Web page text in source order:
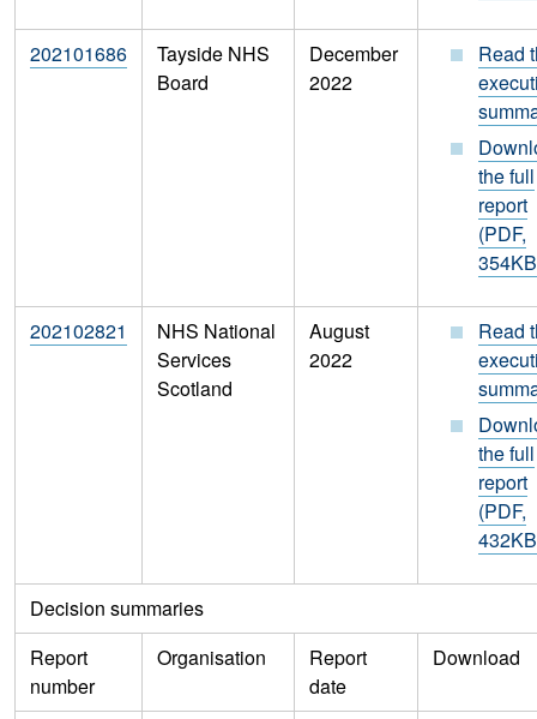
202101686
Tayside NHS
Board
December
2022
Read
the full
report
(PDF,
202102821
NHS National
Services
Scotland
August
2022
Read
the full
report
(PDF,
Decision summaries
Report
number
Organisation
Report
date
Download